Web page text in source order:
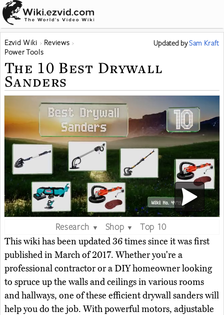
Ezvid Wiki
Reviews
Power Tools
Updated bySam Kraft
The 10 Best Drywall
Sanders
Research ▼ Shop ▼
Top 10
This wiki has been updated 36 times since it was first
published in March of 2017. Whether you're a
professional contractor or a DIY homeowner looking
to spruce up the walls and ceilings in various rooms
and hallways, one of these efficient drywall sanders will
help you do the job. With powerful motors, adjustable